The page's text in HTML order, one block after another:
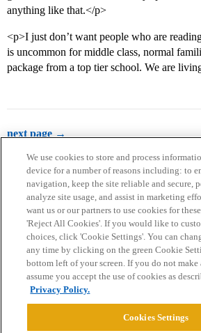
anything like that.</p>
<p>I just don’t want people who are
is uncommon for middle class, normal
package from a top tier school. We are
next page →
Home Categories Guidelines Terms
Privacy Policy
Powered byDiscourse
We use cookies to store and process
device for a number of reasons including: to
navigation, keep the site reliable and secure,
analyze site usage, and assist in marketing
want us or our partners to use cookies for
'Reject All Cookies'. If you would like to
choices, click 'Cookie Settings'. You can
any time by clicking on the green Cookie
bottom left of your screen. If you do not make
assume you accept the use of cookies as
Privacy Policy.
Cookies Settings